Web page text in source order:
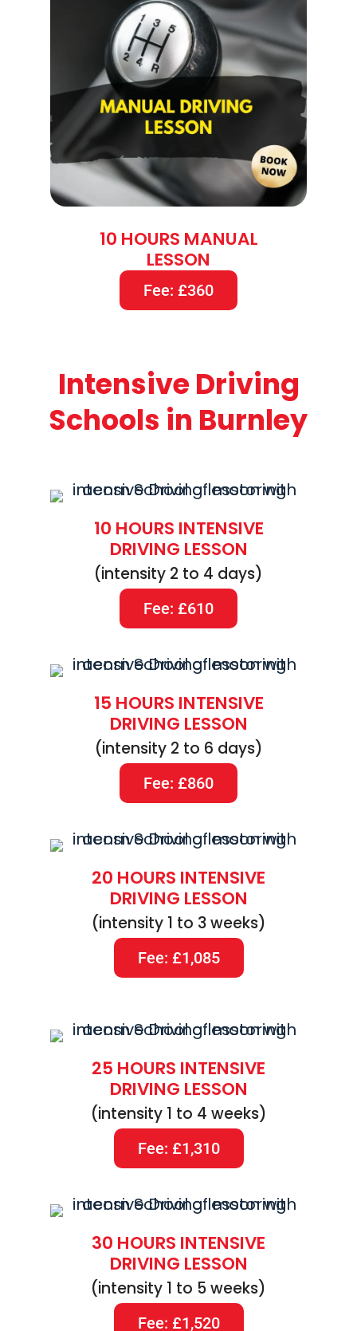
10 HOURS MANUAL
LESSON
Fee: £360
Intensive Driving
Schools in Burnley
10 HOURS INTENSIVE
DRIVING LESSON
(intensity 2 to 4 days)
Fee: £610
15 HOURS INTENSIVE
DRIVING LESSON
(intensity 2 to 6 days)
Fee: £860
20 HOURS INTENSIVE
DRIVING LESSON
(intensity 1 to 3 weeks)
Fee: £1,085
25 HOURS INTENSIVE
DRIVING LESSON
(intensity 1 to 4 weeks)
Fee: £1,310
30 HOURS INTENSIVE
DRIVING LESSON
(intensity 1 to 5 weeks)
Fee: £1,520